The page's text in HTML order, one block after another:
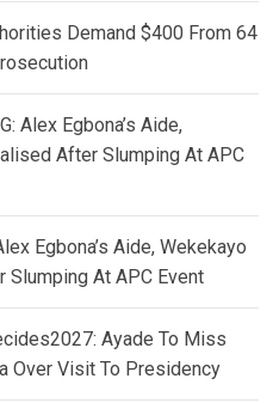
Demand $400 From 64
Alex Egbona’s Aide,
After Slumping At APC
Egbona’s Aide, Wekekayo
At APC Event
Ayade To Miss
Over Visit To Presidency